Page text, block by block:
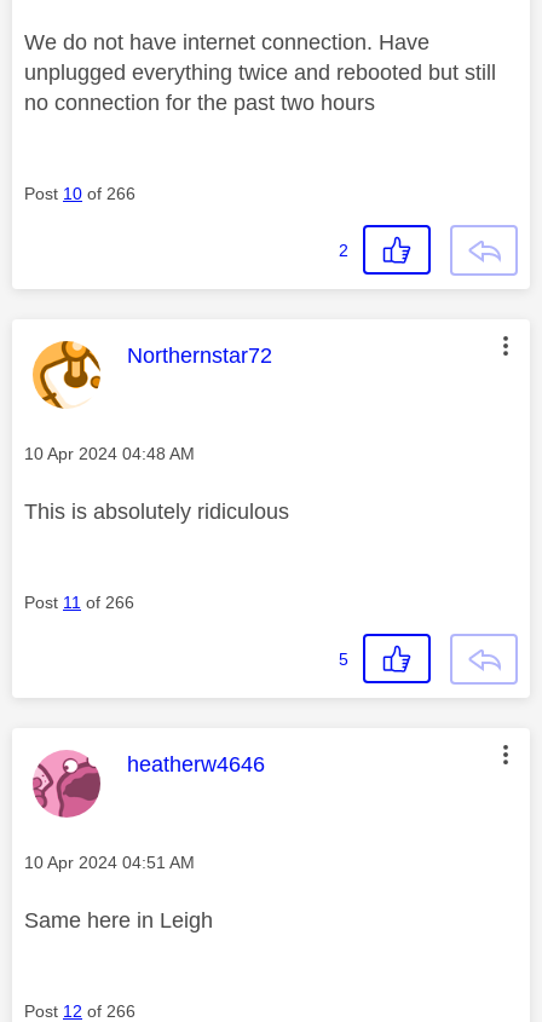
We do not have internet connection. Have
unplugged everything twice and rebooted but still
no connection for the past two hours
Post 10 of 266
2
This message was authored by:
Northernstar72
Message posted on
‎10 Apr 2024 04:48 AM
This is absolutely ridiculous
Post 11 of 266
5
This message was authored by:
heatherw4646
Message posted on
‎10 Apr 2024 04:51 AM
Same here in Leigh
Post 12 of 266